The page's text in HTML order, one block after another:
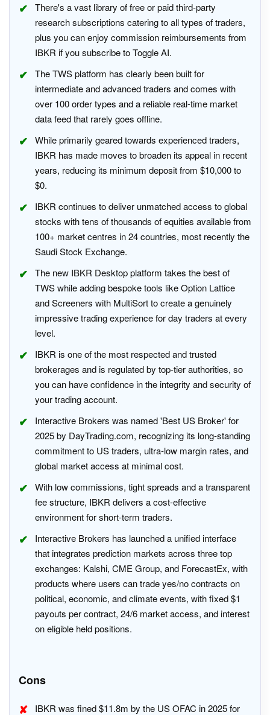
There's a vast library of free or paid third-party
research subscriptions catering to all types of traders,
plus you can enjoy commission reimbursements from
IBKR if you subscribe to Toggle AI.
The TWS platform has clearly been built for
intermediate and advanced traders and comes with
over 100 order types and a reliable real-time market
data feed that rarely goes offline.
While primarily geared towards experienced traders,
IBKR has made moves to broaden its appeal in recent
years, reducing its minimum deposit from $10,000 to
$0.
IBKR continues to deliver unmatched access to global
stocks with tens of thousands of equities available from
100+ market centres in 24 countries, most recently the
Saudi Stock Exchange.
The new IBKR Desktop platform takes the best of
TWS while adding bespoke tools like Option Lattice
and Screeners with MultiSort to create a genuinely
impressive trading experience for day traders at every
level.
IBKR is one of the most respected and trusted
brokerages and is regulated by top-tier authorities, so
you can have confidence in the integrity and security of
your trading account.
Interactive Brokers was named 'Best US Broker' for
2025 by DayTrading.com, recognizing its long-standing
commitment to US traders, ultra-low margin rates, and
global market access at minimal cost.
With low commissions, tight spreads and a transparent
fee structure, IBKR delivers a cost-effective
environment for short-term traders.
Interactive Brokers has launched a unified interface
that integrates prediction markets across three top
exchanges: Kalshi, CME Group, and ForecastEx, with
products where users can trade yes/no contracts on
political, economic, and climate events, with fixed $1
payouts per contract, 24/6 market access, and interest
on eligible held positions.
Cons
IBKR was fined $11.8m by the US OFAC in 2025 for